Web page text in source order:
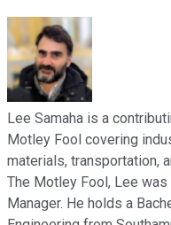
Lee Samaha is a
Motley Fool covering
materials, transportation,
The Motley Fool, Lee
Manager. He holds a